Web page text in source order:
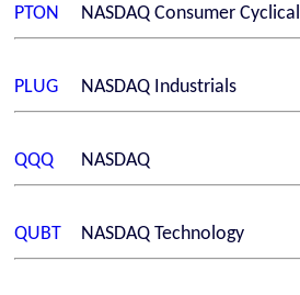
PTON NASDAQ Consumer Cyclical
PLUG NASDAQ Industrials
QQQ NASDAQ
QUBT NASDAQ Technology